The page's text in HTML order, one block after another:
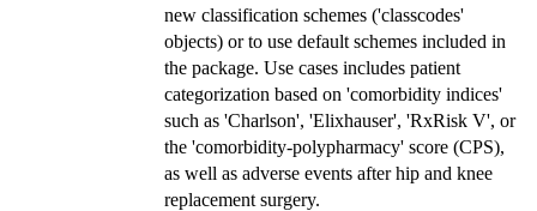
new classification schemes ('classcodes'
objects) or to use default schemes included in
the package. Use cases includes patient
categorization based on 'comorbidity indices'
such as 'Charlson', 'Elixhauser', 'RxRisk V', or
the 'comorbidity-polypharmacy' score (CPS),
as well as adverse events after hip and knee
replacement surgery.